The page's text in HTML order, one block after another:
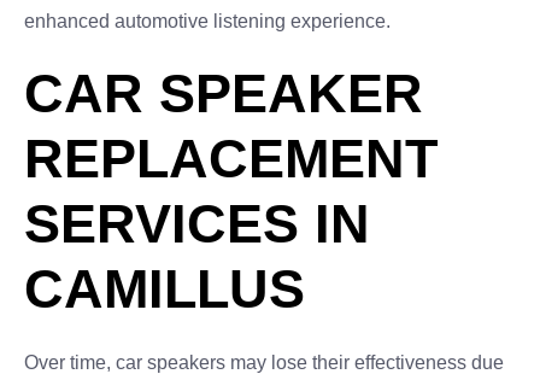
enhanced automotive listening experience.
CAR SPEAKER
REPLACEMENT
SERVICES IN
CAMILLUS
Over time, car speakers may lose their effectiveness due